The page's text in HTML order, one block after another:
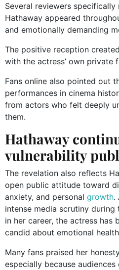
Several reviewers
Hathaway appeared
and emotionally demanding
The positive reception
with the actress’ own private
Fans online also pointed out
performances in cinema
from actors who felt deeply
them.
Hathaway
vulnerability
The revelation also reflects
open public attitude toward
anxiety, and personal growth.
intense media scrutiny during
in her career, the actress has
candid about emotional
Many fans praised her
especially because